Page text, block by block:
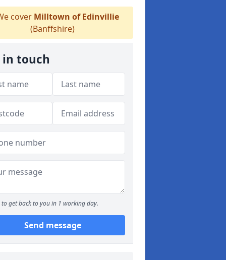
cover Milltown of Edinvillie
(Banffshire)
in touch
to get back to you in 1 working day.
Send message